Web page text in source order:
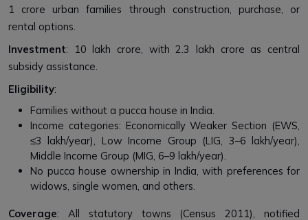
1 crore urban families through construction, purchase, or
rental options.
Investment: ₹10 lakh crore, with ₹2.3 lakh crore as central
subsidy assistance.
Eligibility:
Families without a pucca house in India.
Income categories: Economically Weaker Section (EWS,
≤₹3 lakh/year), Low Income Group (LIG, ₹3–6 lakh/year),
Middle Income Group (MIG, ₹6–9 lakh/year).
No pucca house ownership in India, with preferences for
widows, single women, and others.
Coverage: All statutory towns (Census 2011), notified